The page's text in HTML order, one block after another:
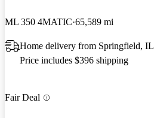
ML 350 4MATIC 65,589 mi
Home delivery from Springfield, IL
Price includes $396 shipping
Fair Deal